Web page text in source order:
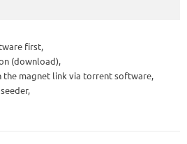
first,
(download),
the magnet link via torrent software,